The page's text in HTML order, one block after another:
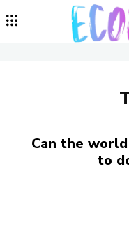
Can the
to